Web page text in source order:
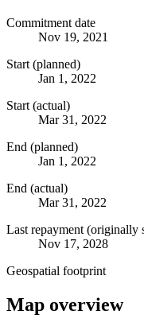
Commitment date
Nov 19, 2021
Start (planned)
Jan 1, 2022
Start (actual)
Mar 31, 2022
End (planned)
Jan 1, 2022
End (actual)
Mar 31, 2022
Last repayment (originally
Nov 17, 2028
Geospatial footprint
Map overview